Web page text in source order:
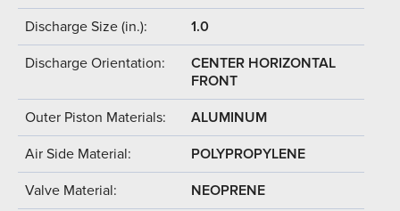
Discharge Size (in.): 1.0
Discharge Orientation:
CENTER HORIZONTAL
FRONT
Outer Piston Materials: ALUMINUM
Air Side Material: POLYPROPYLENE
Valve Material: NEOPRENE